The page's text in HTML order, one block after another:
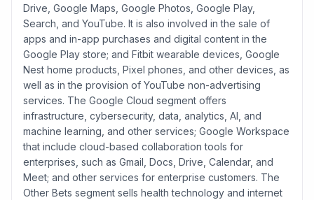
Drive, Google Maps, Google Photos, Google Play,
Search, and YouTube. It is also involved in the sale of
apps and in-app purchases and digital content in the
Google Play store; and Fitbit wearable devices, Google
Nest home products, Pixel phones, and other devices, as
well as in the provision of YouTube non-advertising
services. The Google Cloud segment offers
infrastructure, cybersecurity, data, analytics, AI, and
machine learning, and other services; Google Workspace
that include cloud-based collaboration tools for
enterprises, such as Gmail, Docs, Drive, Calendar, and
Meet; and other services for enterprise customers. The
Other Bets segment sells health technology and internet